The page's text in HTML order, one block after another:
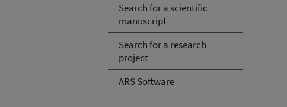
Search for a scientific
manuscript
Search for a research
project
ARS Software